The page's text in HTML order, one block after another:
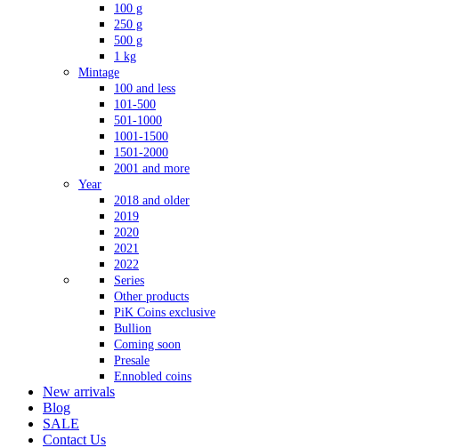
100 g
250 g
500 g
1 kg
Mintage
100 and less
101-500
501-1000
1001-1500
1501-2000
2001 and more
Year
2018 and older
2019
2020
2021
2022
Series
Other products
PiK Coins exclusive
Bullion
Coming soon
Presale
Ennobled coins
New arrivals
Blog
SALE
Contact Us